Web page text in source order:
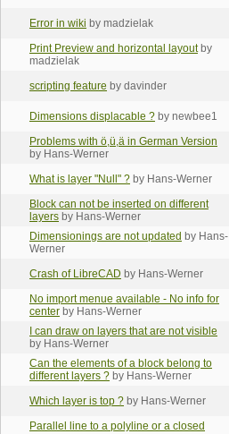
Error in wiki by madzielak
Print Preview and horizontal layout by
madzielak
scripting feature by davinder
Dimensions displacable ? by newbee1
Problems with ö,ü,ä in German Version
by Hans-Werner
What is layer "Null" ? by Hans-Werner
Block can not be inserted on different
layers by Hans-Werner
Dimensionings are not updated by Hans-
Werner
Crash of LibreCAD by Hans-Werner
No import menue available - No info for
center by Hans-Werner
I can draw on layers that are not visible
by Hans-Werner
Can the elements of a block belong to
different layers ? by Hans-Werner
Which layer is top ? by Hans-Werner
Parallel line to a polyline or a closed